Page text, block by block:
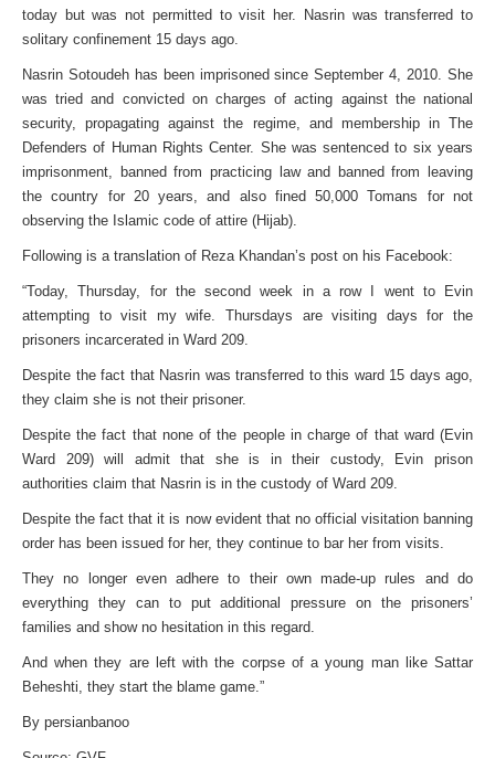
today but was not permitted to visit her. Nasrin was transferred to
solitary confinement 15 days ago.
Nasrin Sotoudeh has been imprisoned since September 4, 2010. She
was tried and convicted on charges of acting against the national
security, propagating against the regime, and membership in The
Defenders of Human Rights Center. She was sentenced to six years
imprisonment, banned from practicing law and banned from leaving
the country for 20 years, and also fined 50,000 Tomans for not
observing the Islamic code of attire (Hijab).
Following is a translation of Reza Khandan’s post on his Facebook:
“Today, Thursday, for the second week in a row I went to Evin
attempting to visit my wife. Thursdays are visiting days for the
prisoners incarcerated in Ward 209.
Despite the fact that Nasrin was transferred to this ward 15 days ago,
they claim she is not their prisoner.
Despite the fact that none of the people in charge of that ward (Evin
Ward 209) will admit that she is in their custody, Evin prison
authorities claim that Nasrin is in the custody of Ward 209.
Despite the fact that it is now evident that no official visitation banning
order has been issued for her, they continue to bar her from visits.
They no longer even adhere to their own made-up rules and do
everything they can to put additional pressure on the prisoners’
families and show no hesitation in this regard.
And when they are left with the corpse of a young man like Sattar
Beheshti, they start the blame game.”
By persianbanoo